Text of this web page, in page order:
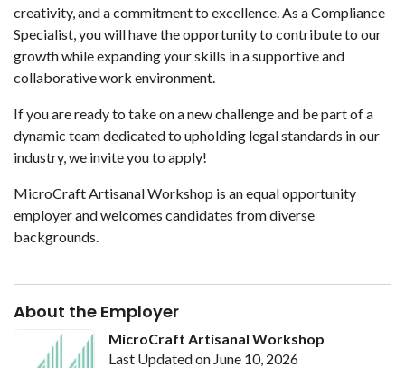
creativity, and a commitment to excellence. As a Compliance
Specialist, you will have the opportunity to contribute to our
growth while expanding your skills in a supportive and
collaborative work environment.
If you are ready to take on a new challenge and be part of a
dynamic team dedicated to upholding legal standards in our
industry, we invite you to apply!
MicroCraft Artisanal Workshop is an equal opportunity
employer and welcomes candidates from diverse
backgrounds.
About the Employer
MicroCraft Artisanal Workshop
Last Updated on June 10, 2026